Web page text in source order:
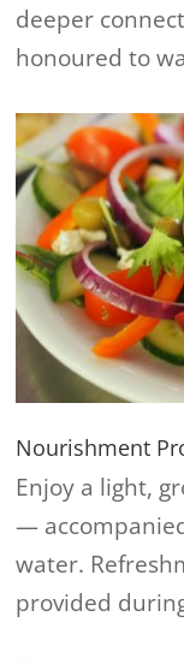
deeper
honoured to
Nourishment
Enjoy a light,
—
water.
provided